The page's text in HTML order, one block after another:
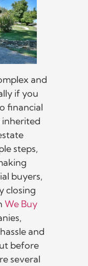
and
if you
financial
inherited
steps,
buyers,
closing
We Buy
and
before
several